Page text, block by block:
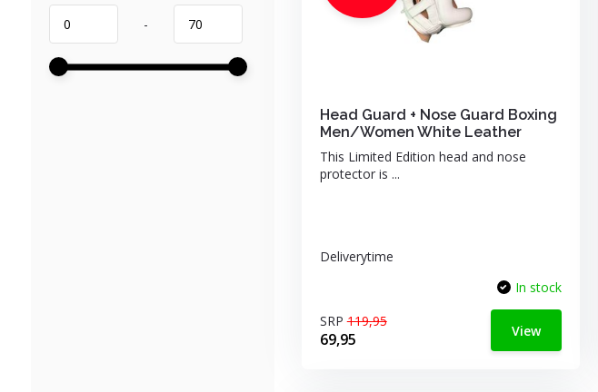
-
Head Guard + Nose Guard Boxing
Men/Women White Leather
This Limited Edition head and nose
protector is ...
Deliverytime
In stock
SRP119,95
69,95 View